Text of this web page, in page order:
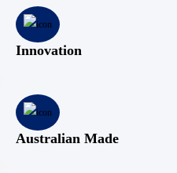
Innovation
Australian Made